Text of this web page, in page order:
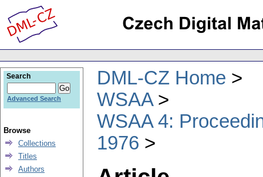
DML-CZ Home
WSAA
WSAA 4:
1976
Search
Advanced Search
Browse
Collections
Titles
Authors